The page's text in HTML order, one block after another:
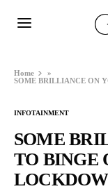
Home
»
SOME BRILLIANCE ON
INFOTAINMENT
SOME
TO BINGE